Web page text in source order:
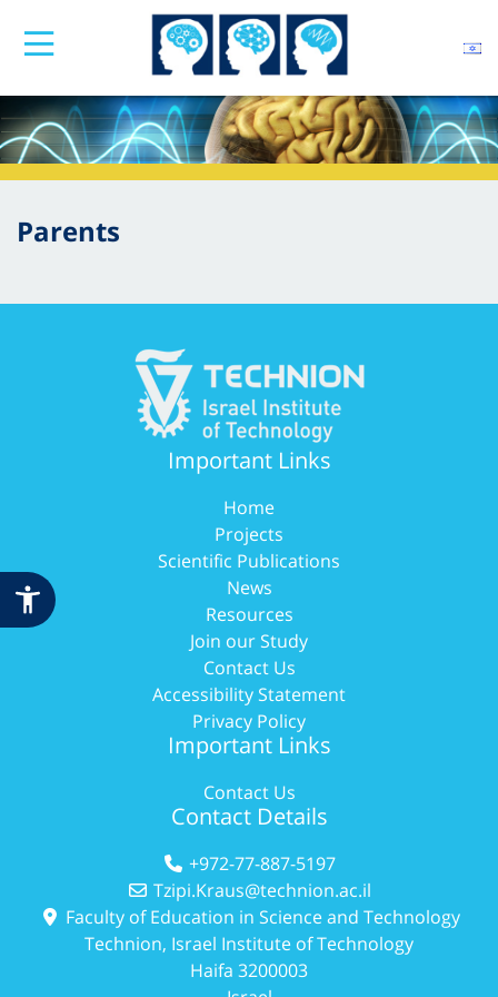
Parents
Important Links
Home
Projects
Scientific Publications
News
Resources
Join our Study
Contact Us
Accessibility Statement
Privacy Policy
Important Links
Contact Us
Contact Details
+972-77-887-5197
Tzipi.Kraus@technion.ac.il
Faculty of Education in Science and Technology
Technion, Israel Institute of Technology
Haifa 3200003